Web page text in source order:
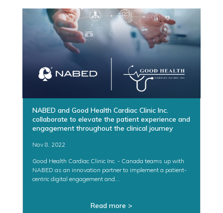
NABED and Good Health Cardiac Clinic Inc.
collaborate to elevate the patient experience and
engagement throughout the clinical journey
Nov 8, 2022
Good Health Cardiac Clinic Inc. - Canada teams up with
NABED as an innovation partner to implement a patient-
centric digital engagement and...
Read more >